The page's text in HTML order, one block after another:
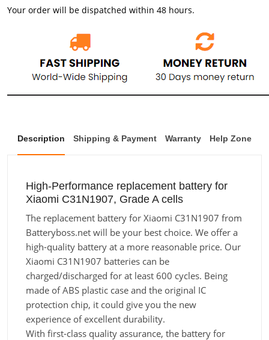
Your order will be dispatched within 48 hours.
Description Shipping & Payment Warranty Help Zone
High-Performance replacement battery for
Xiaomi C31N1907, Grade A cells
The replacement battery for Xiaomi C31N1907 from
Batteryboss.net will be your best choice. We offer a
high-quality battery at a more reasonable price. Our
Xiaomi C31N1907 batteries can be
charged/discharged for at least 600 cycles. Being
made of ABS plastic case and the original IC
protection chip, it could give you the new
experience of excellent durability.
With first-class quality assurance, the battery for